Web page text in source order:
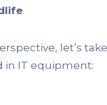
.
let’s
IT equipment: